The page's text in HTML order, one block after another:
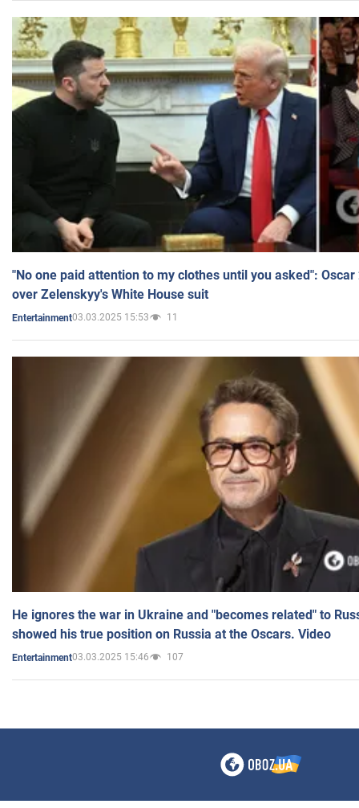
"No one paid attention to my clothes until you asked":
over Zelenskyy's White House suit
Entertainment03.03.2025 15:53 11
He ignores the war in Ukraine and "becomes related" to
showed his true position on Russia at the Oscars. Video
Entertainment03.03.2025 15:46 107